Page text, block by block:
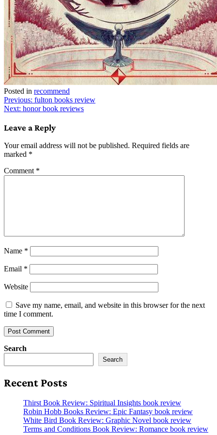
Posted in recommend
Post
navigation
Previous: fulton books review
Next: honor book reviews
Leave a Reply
Your email address will not be published. Required fields are
marked *
Comment *
Name *
Email *
Website
Save my name, email, and website in this browser for the next
time I comment.
Search
Search
Recent Posts
Thirst Book Review: Spiritual Insights book review
Robin Hobb Books Review: Epic Fantasy book review
White Bird Book Review: Graphic Novel book review
Terms and Conditions Book Review: Romance book review